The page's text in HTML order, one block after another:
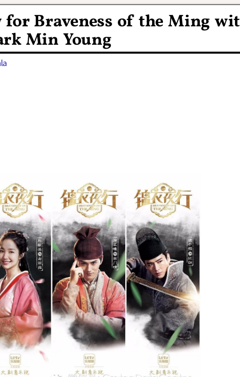
for Braveness of the Ming
Min Young